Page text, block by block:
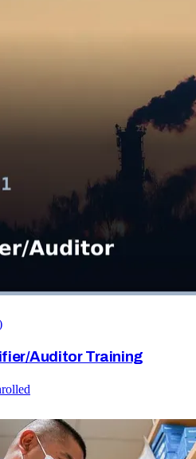
Auditor Training